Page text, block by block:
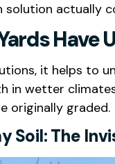
solution actually
Have
it helps to
in wetter
originally graded.
Soil: The